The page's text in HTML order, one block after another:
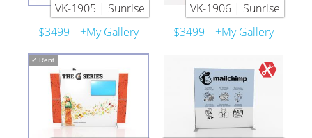
VK-1905 | Sunrise
$3499
+My Gallery
VK-1906 | Sunrise
$3499
+My Gallery
✓ Rent